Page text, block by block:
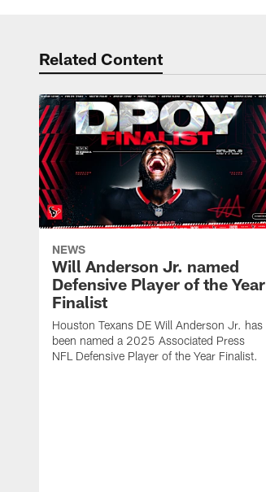
Related Content
NEWS
Will Anderson Jr. named
Defensive Player of the Year
Finalist
Houston Texans DE Will Anderson Jr. has
been named a 2025 Associated Press
NFL Defensive Player of the Year Finalist.